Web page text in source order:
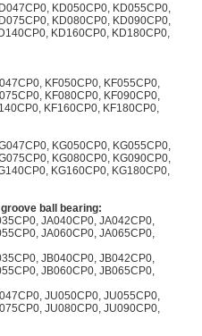
KD050CP0, KD055CP0,
KD080CP0, KD090CP0,
KD160CP0, KD180CP0,
KF050CP0, KF055CP0,
KF080CP0, KF090CP0,
KF160CP0, KF180CP0,
KG050CP0, KG055CP0,
KG080CP0, KG090CP0,
KG160CP0, KG180CP0,
ball bearing:
JA040CP0, JA042CP0,
JA060CP0, JA065CP0,
JB040CP0, JB042CP0,
JB060CP0, JB065CP0,
JU050CP0, JU055CP0,
JU080CP0, JU090CP0,